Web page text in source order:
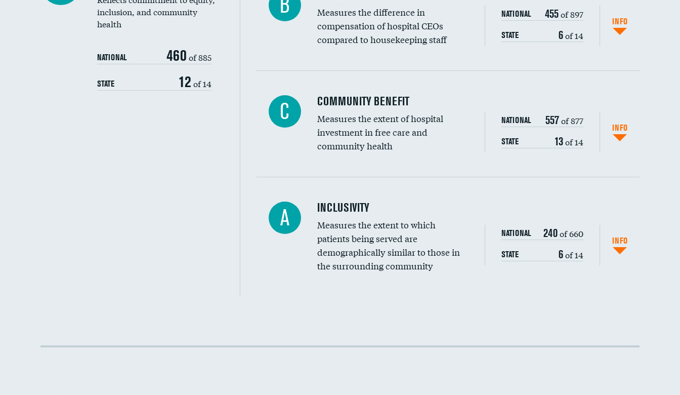
inclusion, and community
health
NATIONAL 460 of 885
STATE 12 of 14
Measures the difference in
compensation of hospital CEOs
compared to housekeeping staff
NATIONAL 455of 897
STATE 6of 14
INFO
Ratio of executive compensation to housekeeping wages
C COMMUNITY BENEFIT
Measures the extent of hospital
investment in free care and
community health
NATIONAL 557of 877
STATE 13of 14
INFO
Financial assistance
Community investment
Medicaid revenue share
A INCLUSIVITY
Measures the extent to which
patients being served are
demographically similar to those in
the surrounding community
NATIONAL 240of 660
STATE 6of 14
INFO
Racial inclusivity